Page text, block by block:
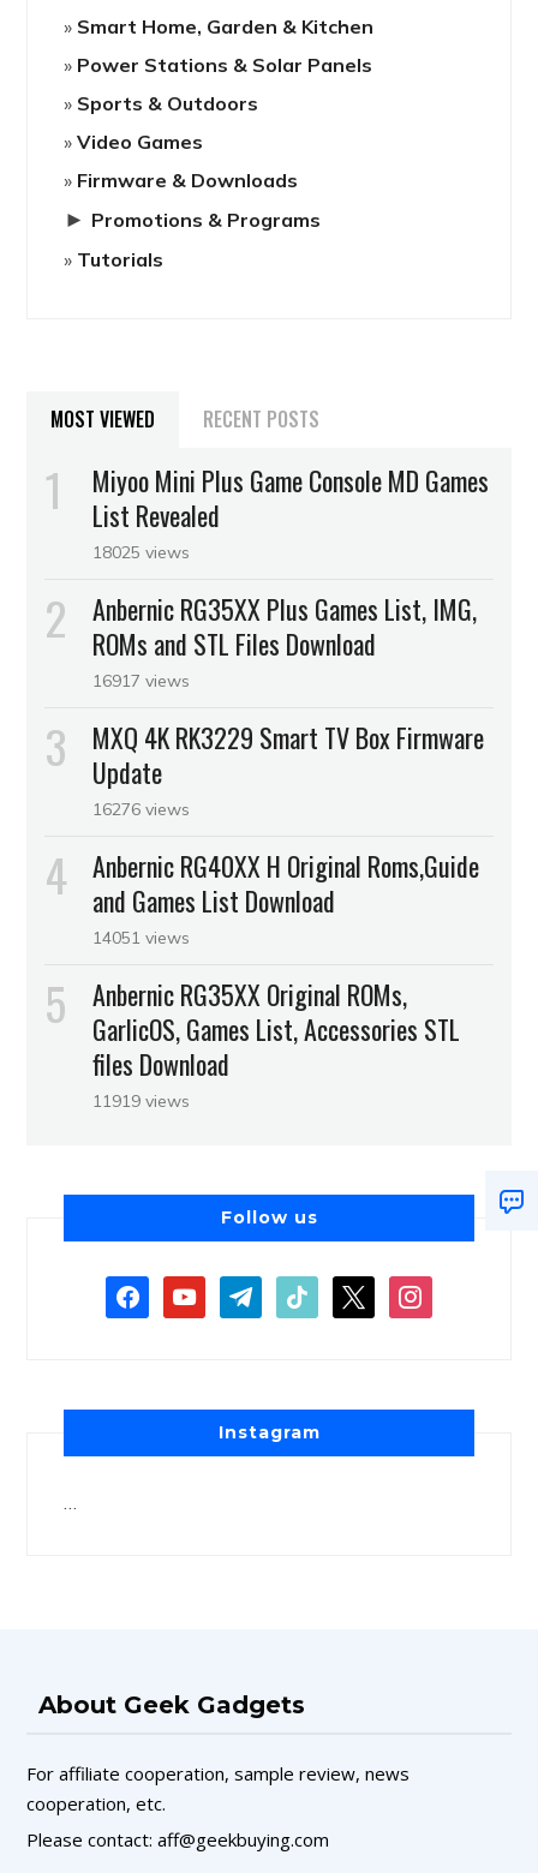
Smart Home, Garden & Kitchen
Power Stations & Solar Panels
Sports & Outdoors
Video Games
Firmware & Downloads
► Promotions & Programs
Tutorials
MOST VIEWED RECENT POSTS
Miyoo Mini Plus Game Console MD Games
List Revealed
18025 views
Anbernic RG35XX Plus Games List, IMG,
ROMs and STL Files Download
16917 views
MXQ 4K RK3229 Smart TV Box Firmware
Update
16276 views
Anbernic RG40XX H Original Roms,Guide
and Games List Download
14051 views
Anbernic RG35XX Original ROMs,
GarlicOS, Games List, Accessories STL
files Download
11919 views
Follow us
Instagram
About Geek Gadgets
For affiliate cooperation, sample review, news
cooperation, etc.
Please contact: aff@geekbuying.com